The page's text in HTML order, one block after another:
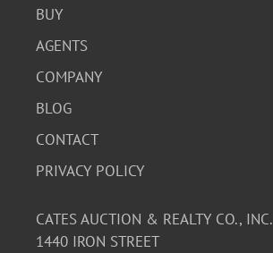
BUY
AGENTS
COMPANY
BLOG
CONTACT
PRIVACY POLICY
CATES AUCTION & REALTY CO., INC.
1440 IRON STREET